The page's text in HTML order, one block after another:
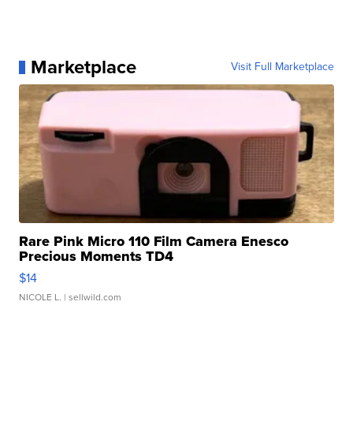
Marketplace Visit Full Marketplace
Rare Pink Micro 110 Film Camera Enesco
Precious Moments TD4
$14
NICOLE L. | sellwild.com